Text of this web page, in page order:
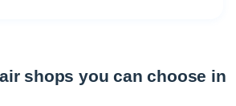
shops you can choose in